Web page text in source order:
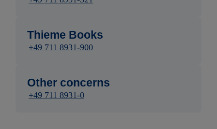
Thieme Books
+49 711 8931-900
Other concerns
+49 711 8931-0